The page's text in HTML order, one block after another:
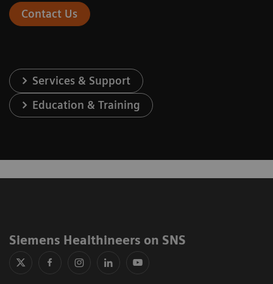
Contact Us
Services & Support
Education & Training
Siemens Healthineers on SNS